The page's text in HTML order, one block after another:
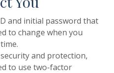
and initial password that
to change when you
and protection,
to use two-factor